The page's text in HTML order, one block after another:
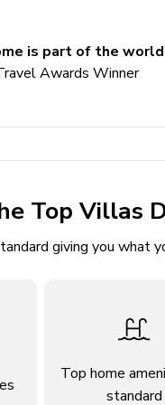
area with basketball
beds
beds (double/twin)
is part of the
Awards Winner
Top Villas
giving you what
Top home
standard